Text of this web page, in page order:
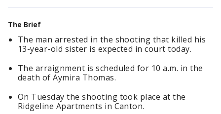
The Brief
The man arrested in the shooting that killed his
13-year-old sister is expected in court today.
The arraignment is scheduled for 10 a.m. in the
death of Aymira Thomas.
On Tuesday the shooting took place at the
Ridgeline Apartments in Canton.